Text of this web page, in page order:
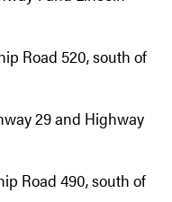
Road 520, south of
29 and Highway
Road 490, south of